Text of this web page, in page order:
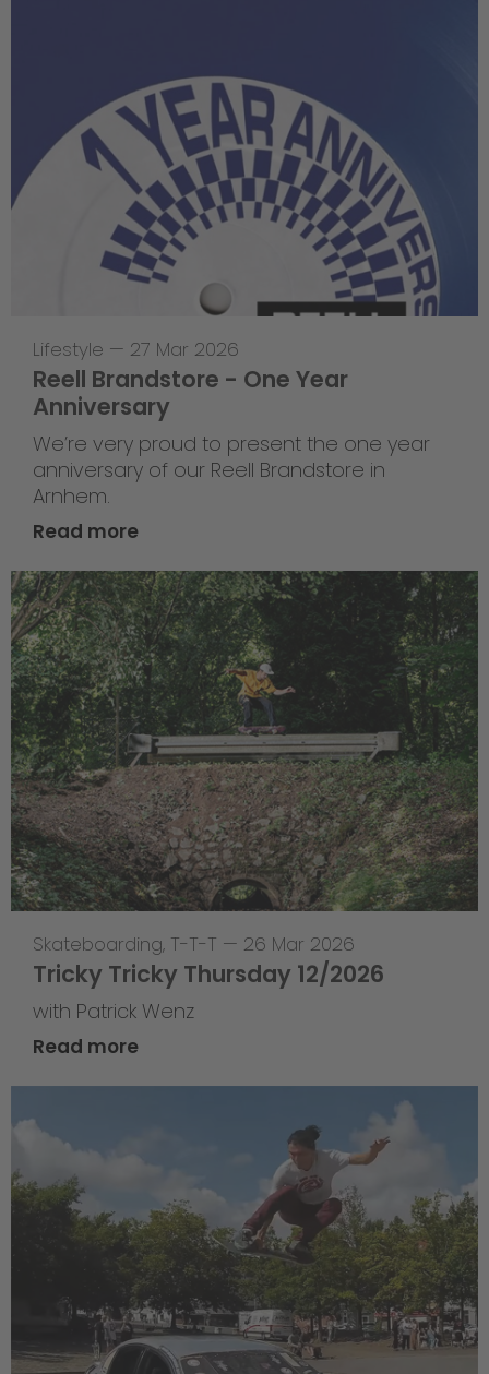
Lifestyle — 27 Mar 2026
Reell Brandstore - One Year
Anniversary
We’re very proud to present the one year
anniversary of our Reell Brandstore in
Arnhem.
Read more
Skateboarding, T-T-T — 26 Mar 2026
Tricky Tricky Thursday 12/2026
with Patrick Wenz
Read more